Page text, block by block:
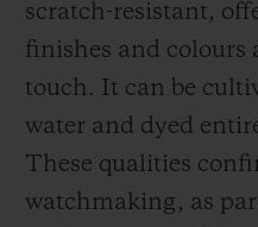
scratch-resistant,
finishes and colours
touch. It can be
water and dyed
These qualities
watchmaking, as